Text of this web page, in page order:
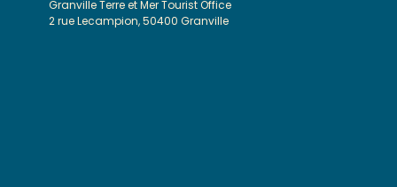
Granville Terre et Mer Tourist Office
2 rue Lecampion, 50400 Granville